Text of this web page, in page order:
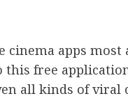
cinema apps
free
all kinds of